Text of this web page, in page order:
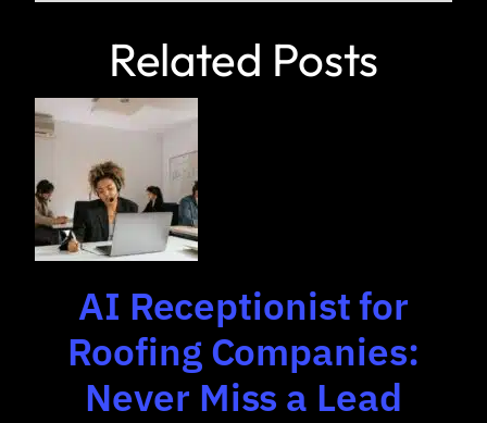
Related Posts
AI Receptionist for
Roofing Companies:
Never Miss a Lead